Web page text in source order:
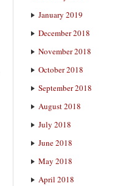
January 2019
December 2018
November 2018
October 2018
September 2018
August 2018
July 2018
June 2018
May 2018
April 2018